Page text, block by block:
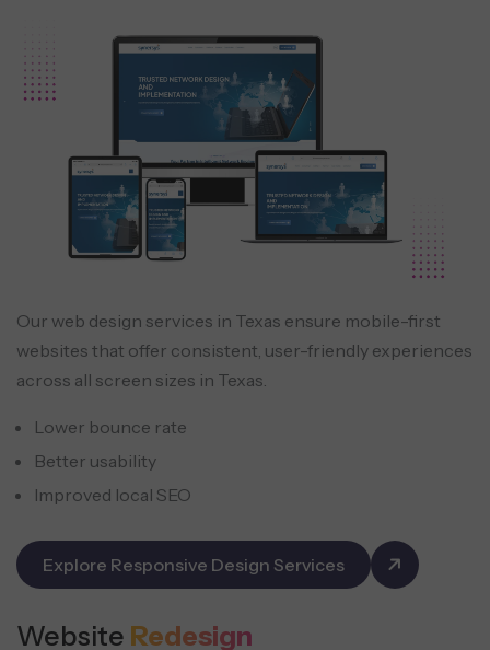
Our web design services in Texas ensure mobile-first
websites that offer consistent, user-friendly experiences
across all screen sizes in Texas.
Lower bounce rate
Better usability
Improved local SEO
Explore Responsive Design Services
Website Redesign